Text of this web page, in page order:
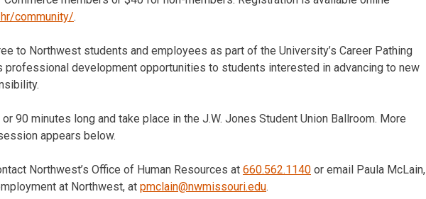
community/.
to Northwest students and employees as part of the University’s Career Pathing
professional development opportunities to students interested in advancing to new
90 minutes long and take place in the J.W. Jones Student Union Ballroom. More
appears below.
Northwest’s Office of Human Resources at 660.562.1140 or email Paula McLain,
at Northwest, at pmclain@nwmissouri.edu.